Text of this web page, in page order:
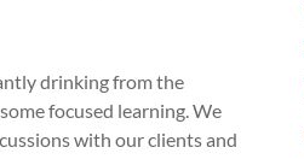
drinking from the
focused learning. We
with our clients and